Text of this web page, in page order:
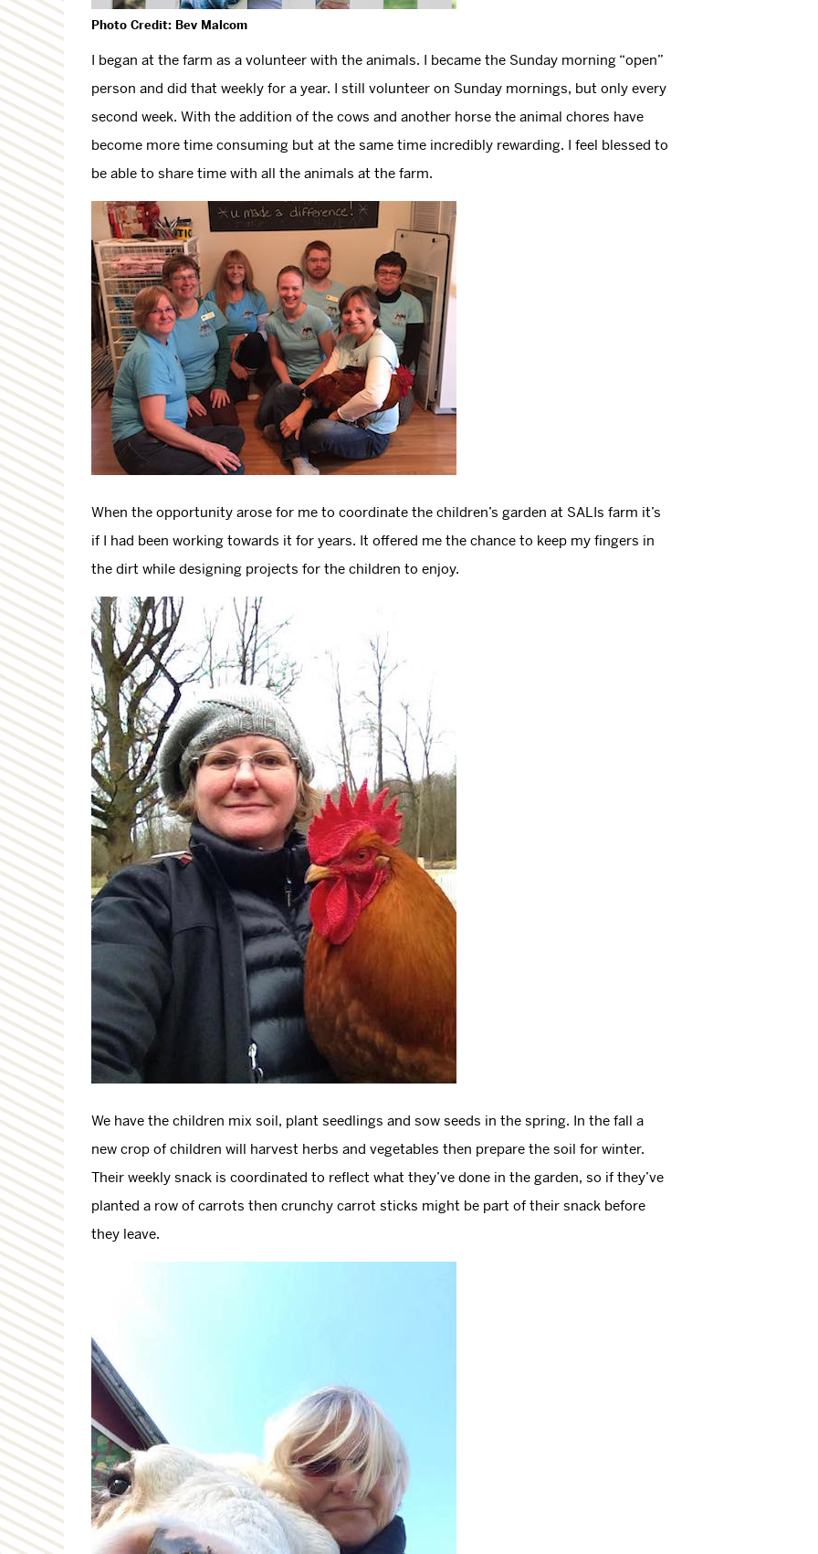
Photo Credit: Bev Malcom
I began at the farm as a volunteer with the animals. I became the Sunday morning “open”
person and did that weekly for a year. I still volunteer on Sunday mornings, but only every
second week. With the addition of the cows and another horse the animal chores have
become more time consuming but at the same time incredibly rewarding. I feel blessed to
be able to share time with all the animals at the farm.
When the opportunity arose for me to coordinate the children’s garden at SALIs farm it’s
if I had been working towards it for years. It offered me the chance to keep my fingers in
the dirt while designing projects for the children to enjoy.
We have the children mix soil, plant seedlings and sow seeds in the spring. In the fall a
new crop of children will harvest herbs and vegetables then prepare the soil for winter.
Their weekly snack is coordinated to reflect what they’ve done in the garden, so if they’ve
planted a row of carrots then crunchy carrot sticks might be part of their snack before
they leave.